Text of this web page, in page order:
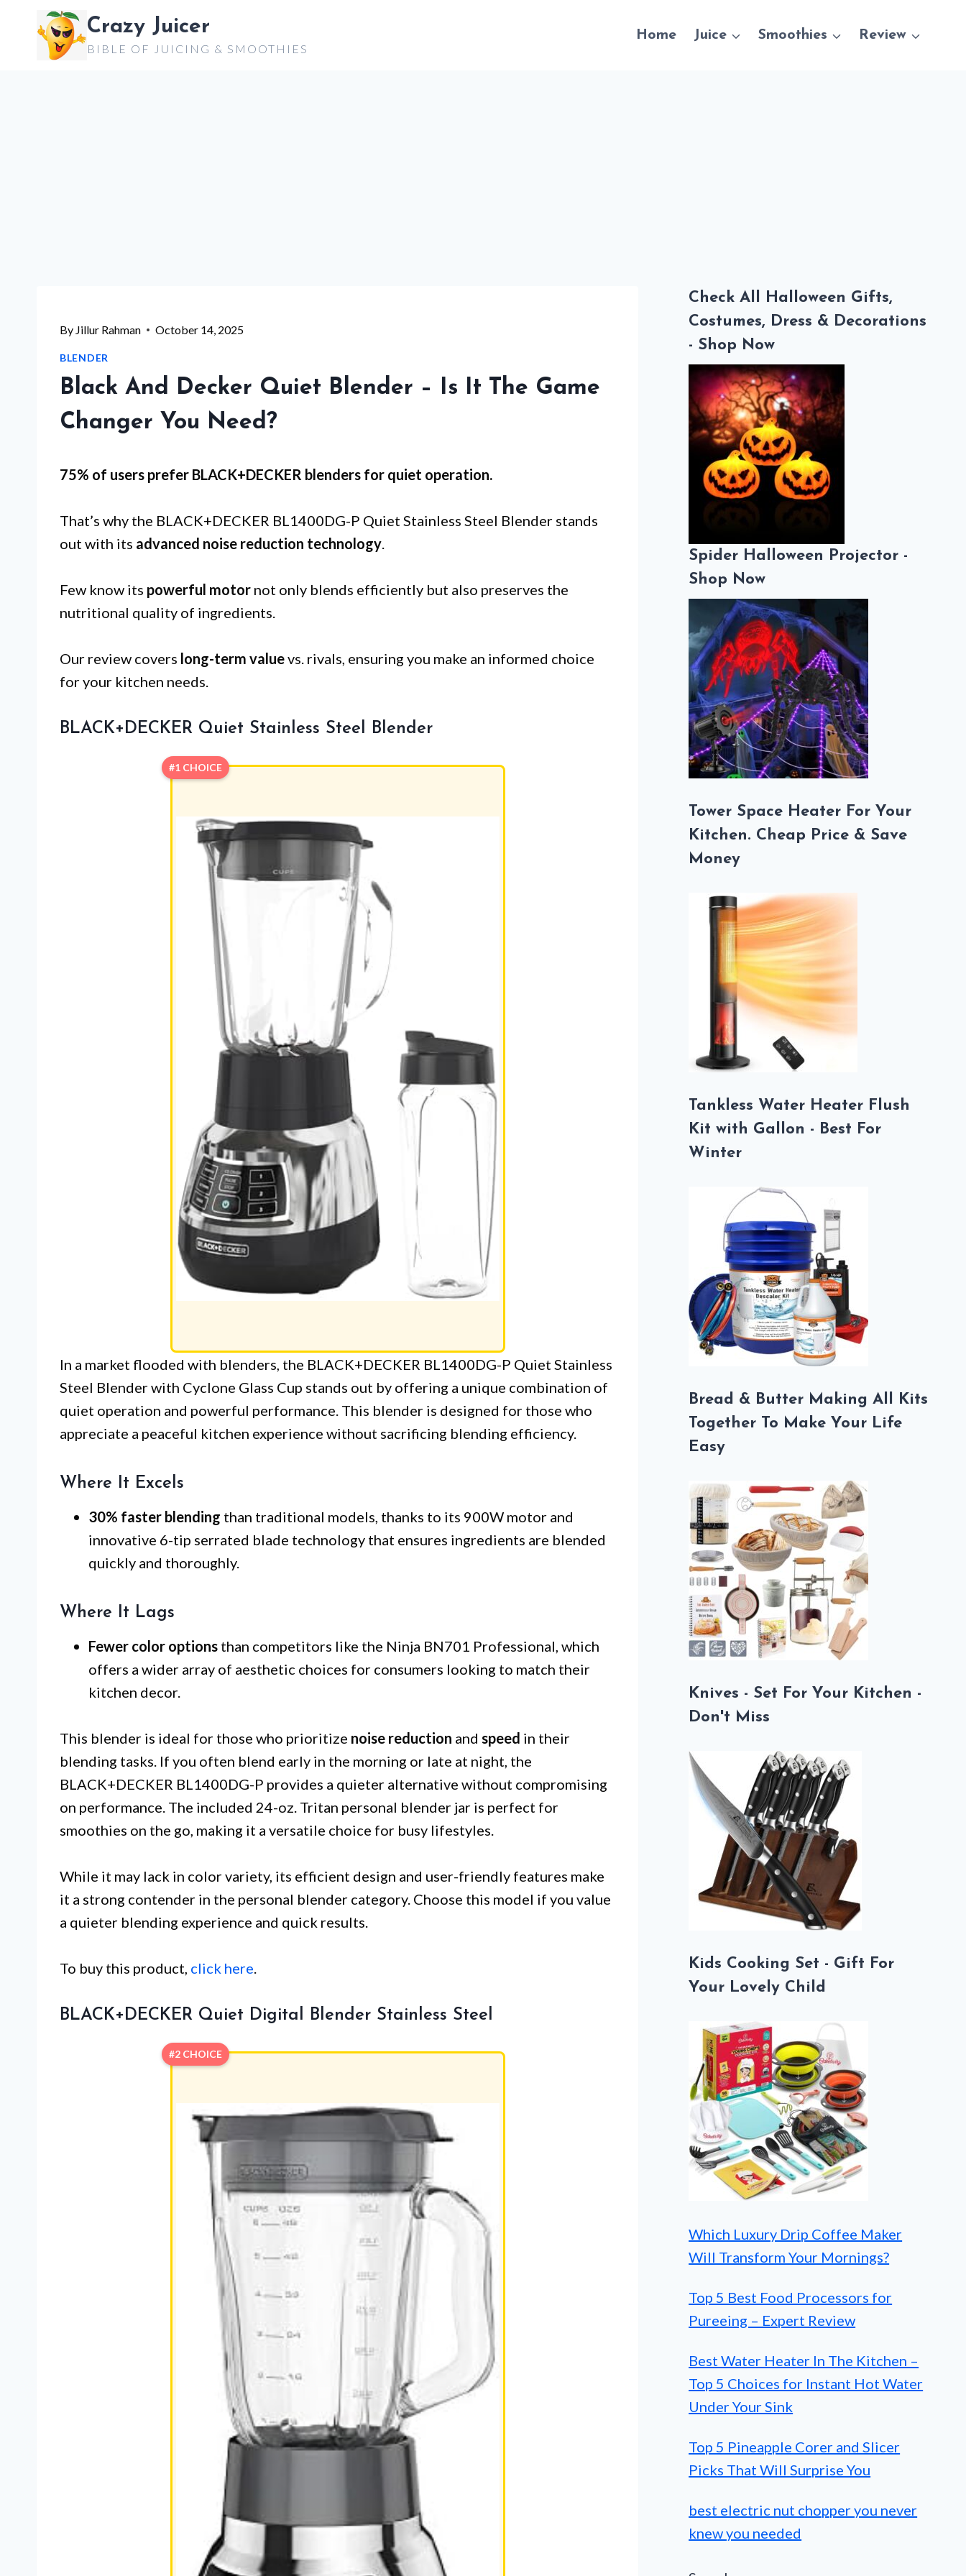
content
Crazy Juicer
BIBLE OF JUICING & SMOOTHIES
Home Juice Smoothies Review
By Jillur Rahman October 14, 2025
BLENDER
Black And Decker Quiet Blender – Is It The Game
Changer You Need?
75% of users prefer BLACK+DECKER blenders for quiet operation.
That’s why the BLACK+DECKER BL1400DG-P Quiet Stainless Steel Blender stands
out with its advanced noise reduction technology.
Few know its powerful motor not only blends efficiently but also preserves the
nutritional quality of ingredients.
Our review covers long-term valuevs. rivals, ensuring you make an informed choice
for your kitchen needs.
BLACK+DECKER Quiet Stainless Steel Blender
#1 CHOICE
In a market flooded with blenders, the BLACK+DECKER BL1400DG-P Quiet Stainless
Steel Blender with Cyclone Glass Cup stands out by offering a unique combination of
quiet operation and powerful performance. This blender is designed for those who
appreciate a peaceful kitchen experience without sacrificing blending efficiency.
Where It Excels
30% faster blending than traditional models, thanks to its 900W motor and
innovative 6-tip serrated blade technology that ensures ingredients are blended
quickly and thoroughly.
Where It Lags
Fewer color options than competitors like the Ninja BN701 Professional, which
offers a wider array of aesthetic choices for consumers looking to match their
kitchen decor.
This blender is ideal for those who prioritize noise reduction and speed in their
blending tasks. If you often blend early in the morning or late at night, the
BLACK+DECKER BL1400DG-P provides a quieter alternative without compromising
on performance. The included 24-oz. Tritan personal blender jar is perfect for
smoothies on the go, making it a versatile choice for busy lifestyles.
While it may lack in color variety, its efficient design and user-friendly features make
it a strong contender in the personal blender category. Choose this model if you value
a quieter blending experience and quick results.
To buy this product, click here
BLACK+DECKER Quiet Digital Blender Stainless Steel
#2 CHOICE
Check All Halloween Gifts,
Costumes, Dress & Decorations
- Shop Now
Spider Halloween Projector -
Shop Now
Tower Space Heater For Your
Kitchen. Cheap Price & Save
Money
Tankless Water Heater Flush
Kit with Gallon - Best For
Winter
Bread & Butter Making All Kits
Together To Make Your Life
Easy
Knives - Set For Your Kitchen -
Don't Miss
Kids Cooking Set - Gift For
Your Lovely Child
Which Luxury Drip Coffee Maker
Will Transform Your Mornings?
Top 5 Best Food Processors for
Pureeing – Expert Review
Best Water Heater In The Kitchen –
Top 5 Choices for Instant Hot Water
Under Your Sink
Top 5 Pineapple Corer and Slicer
Picks That Will Surprise You
best electric nut chopper you never
knew you needed